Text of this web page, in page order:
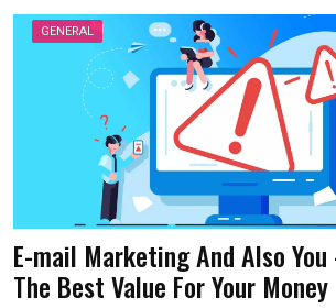
GENERAL
E-mail Marketing And Also
The Best Value For Your Money